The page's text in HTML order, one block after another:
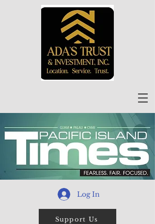
Log In
Support Us